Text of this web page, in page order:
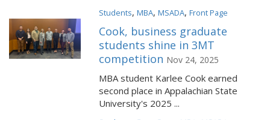
Students,MBA,MSADA,Front Page
Cook, business graduate
students shine in 3MT
competition Nov 24, 2025
MBA student Karlee Cook earned
second place in Appalachian State
University's 2025 ...